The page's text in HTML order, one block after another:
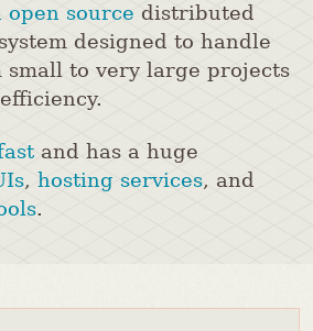
open source distributed
designed to handle
small to very large projects
and has a huge
, hosting services, and
.